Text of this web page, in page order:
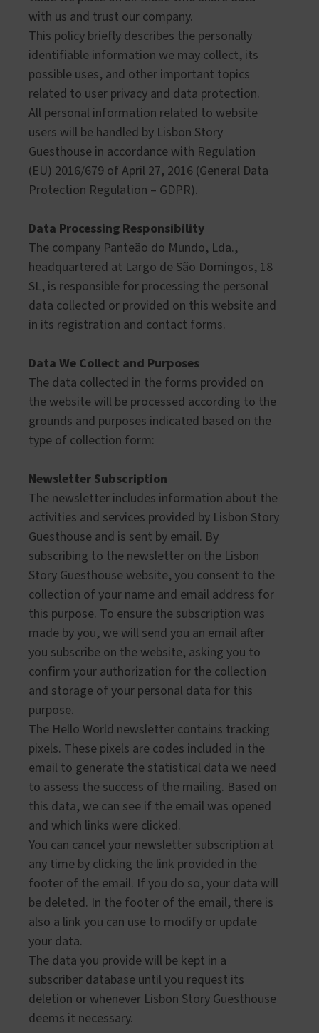
with us and trust our company.
This policy briefly describes the personally
identifiable information we may collect, its
possible uses, and other important topics
related to user privacy and data protection.
All personal information related to website
users will be handled by Lisbon Story
Guesthouse in accordance with Regulation
(EU) 2016/679 of April 27, 2016 (General Data
Protection Regulation – GDPR).
Data Processing Responsibility
The company Panteão do Mundo, Lda.,
headquartered at Largo de São Domingos, 18
SL, is responsible for processing the personal
data collected or provided on this website and
in its registration and contact forms.
Data We Collect and Purposes
The data collected in the forms provided on
the website will be processed according to the
grounds and purposes indicated based on the
type of collection form:
Newsletter Subscription
The newsletter includes information about the
activities and services provided by Lisbon Story
Guesthouse and is sent by email. By
subscribing to the newsletter on the Lisbon
Story Guesthouse website, you consent to the
collection of your name and email address for
this purpose. To ensure the subscription was
made by you, we will send you an email after
you subscribe on the website, asking you to
confirm your authorization for the collection
and storage of your personal data for this
purpose.
The Hello World newsletter contains tracking
pixels. These pixels are codes included in the
email to generate the statistical data we need
to assess the success of the mailing. Based on
this data, we can see if the email was opened
and which links were clicked.
You can cancel your newsletter subscription at
any time by clicking the link provided in the
footer of the email. If you do so, your data will
be deleted. In the footer of the email, there is
also a link you can use to modify or update
your data.
The data you provide will be kept in a
subscriber database until you request its
deletion or whenever Lisbon Story Guesthouse
deems it necessary.